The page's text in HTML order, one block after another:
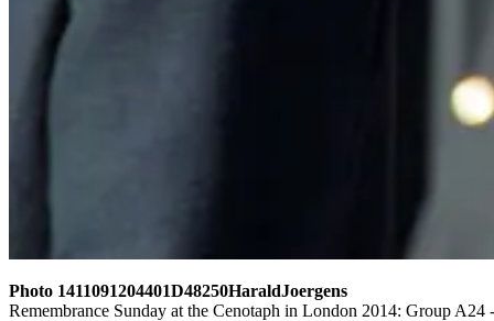
Photo 1411091204401D48250HaraldJoergens
Remembrance Sunday at the Cenotaph in London 2014: Group